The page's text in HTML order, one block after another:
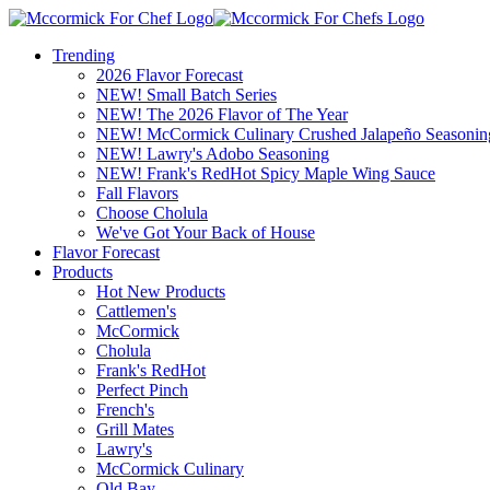
Trending
2026 Flavor Forecast
NEW! Small Batch Series
NEW! The 2026 Flavor of The Year
NEW! McCormick Culinary Crushed Jalapeño
NEW! Lawry's Adobo Seasoning
NEW! Frank's RedHot Spicy Maple Wing Sauce
Fall Flavors
Choose Cholula
We've Got Your Back of House
Flavor Forecast
Products
Hot New Products
Cattlemen's
McCormick
Cholula
Frank's RedHot
Perfect Pinch
French's
Grill Mates
Lawry's
McCormick Culinary